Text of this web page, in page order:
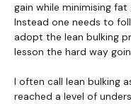
gain while minimising fat
Instead one needs to
adopt the lean bulking
lesson the hard way
I often call lean bulking
reached a level of